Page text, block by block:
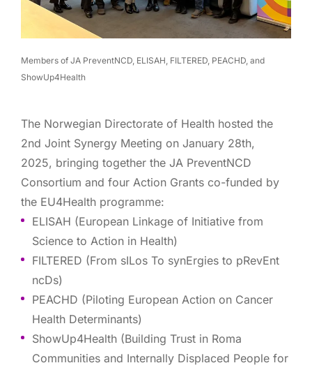
Members of JA PreventNCD, ELISAH, FILTERED, PEACHD, and
ShowUp4Health
The Norwegian Directorate of Health hosted the
2nd Joint Synergy Meeting on January 28th,
2025, bringing together the JA PreventNCD
Consortium and four Action Grants co-funded by
the EU4Health programme:
ELISAH (European Linkage of Initiative from
Science to Action in Health)
FILTERED (From sILos To synErgies to pRevEnt
ncDs)
PEACHD (Piloting European Action on Cancer
Health Determinants)
ShowUp4Health (Building Trust in Roma
Communities and Internally Displaced People for